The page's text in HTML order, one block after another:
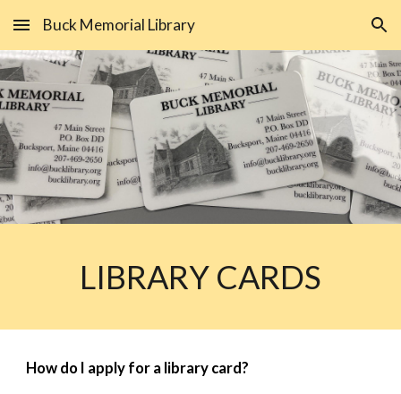
Skip to main content Skip to navigation
Buck Memorial Library
LIBRARY CARDS
How do I apply for a library card?